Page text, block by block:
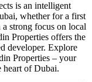
is an intelligent
whether for a first
strong focus on local
Properties offers the
developer. Explore
Properties – your
heart of Dubai.